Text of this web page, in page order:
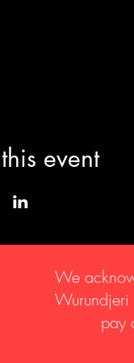
event
We
pay